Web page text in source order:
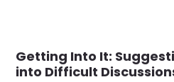
Getting Into It:
into Difficult